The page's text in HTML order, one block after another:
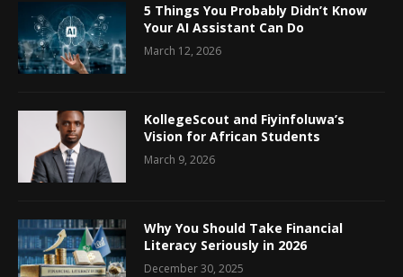
5 Things You Probably Didn’t Know
Your AI Assistant Can Do
March 12, 2026
KollegeScout and Fiyinfoluwa’s
Vision for African Students
March 9, 2026
Why You Should Take Financial
Literacy Seriously in 2026
December 30, 2025